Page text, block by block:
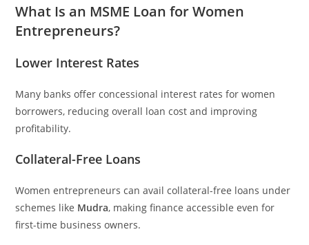
What Is an MSME Loan for Women
Entrepreneurs?
Lower Interest Rates
Many banks offer concessional interest rates for women
borrowers, reducing overall loan cost and improving
profitability.
Collateral-Free Loans
Women entrepreneurs can avail collateral-free loans under
schemes like Mudra, making finance accessible even for
first-time business owners.